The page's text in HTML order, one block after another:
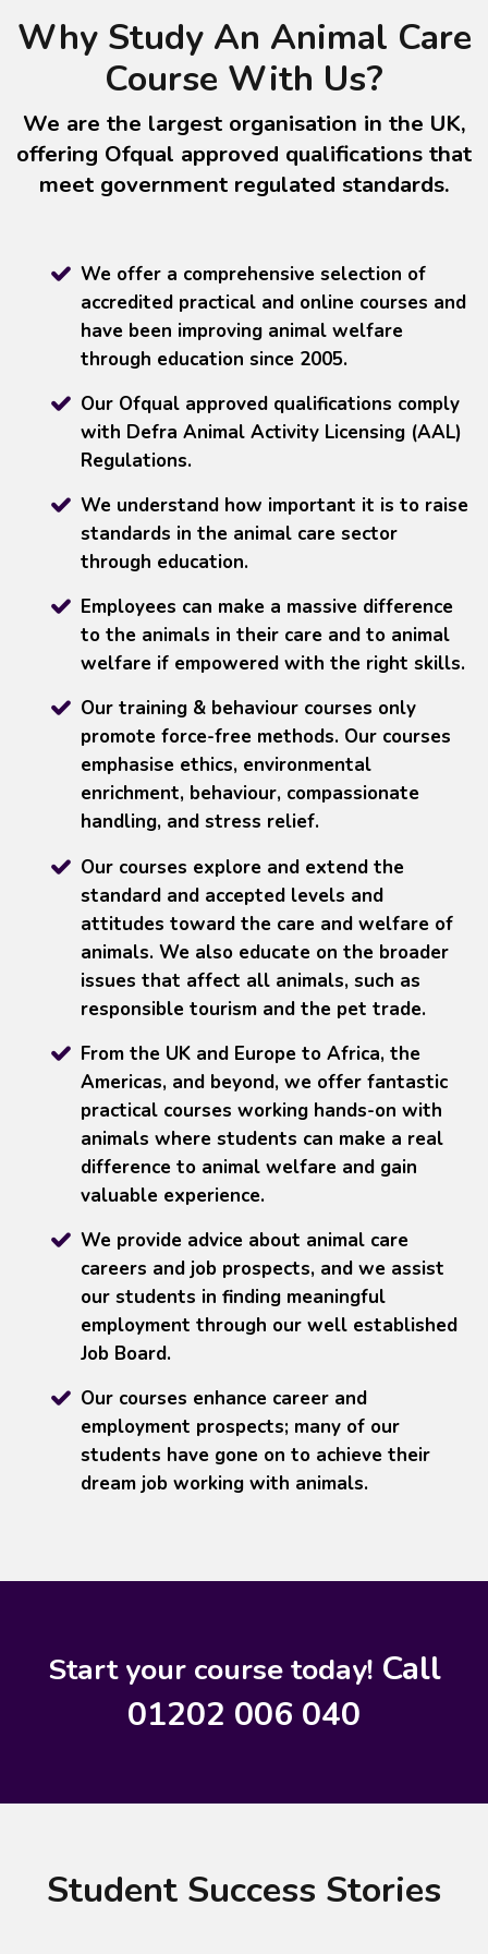
Why Study An Animal Care
Course With Us?
We are the largest organisation in the UK,
offering Ofqual approved qualifications that
meet government regulated standards.
We offer a comprehensive selection of
accredited practical and online courses and
have been improving animal welfare
through education since 2005.
Our Ofqual approved qualifications comply
with Defra Animal Activity Licensing (AAL)
Regulations.
We understand how important it is to raise
standards in the animal care sector
through education.
Employees can make a massive difference
to the animals in their care and to animal
welfare if empowered with the right skills.
Our training & behaviour courses only
promote force-free methods. Our courses
emphasise ethics, environmental
enrichment, behaviour, compassionate
handling, and stress relief.
Our courses explore and extend the
standard and accepted levels and
attitudes toward the care and welfare of
animals. We also educate on the broader
issues that affect all animals, such as
responsible tourism and the pet trade.
From the UK and Europe to Africa, the
Americas, and beyond, we offer fantastic
practical courses working hands-on with
animals where students can make a real
difference to animal welfare and gain
valuable experience.
We provide advice about animal care
careers and job prospects, and we assist
our students in finding meaningful
employment through our well established
Job Board.
Our courses enhance career and
employment prospects; many of our
students have gone on to achieve their
dream job working with animals.
Start your course today! Call
01202 006 040
Student Success Stories